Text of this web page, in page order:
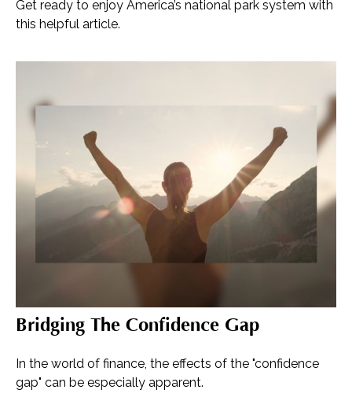
Get ready to enjoy America’s national park system with
this helpful article.
Bridging The Confidence Gap
In the world of finance, the effects of the "confidence
gap" can be especially apparent.